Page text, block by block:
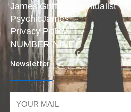
James Griffiths Spiritualist
PsychicJames
Privacy Policy
NUMBER NINE
Newsletter